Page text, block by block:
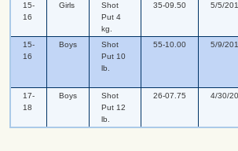
15-
16
Girls
Shot
Put 4
kg.
35-09.50 5/5/
15-
16
Boys
Shot
Put 10
lb.
55-10.00 5/9/
17-
18
Boys
Shot
Put 12
lb.
26-07.75 4/30/